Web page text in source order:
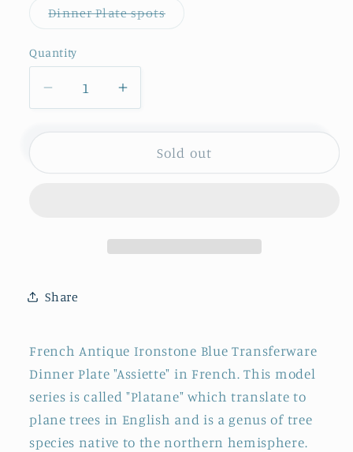
or
unavailable
Dinner Plate spotsVariant
sold
Quantity
Quantity
Decrease
quantity
for
~
~
Antique
Ironstone
Blue
Transferware
Dinner
Plate
Increase
quantity
for
1910s
~
Ironstone
Blue
Transferware
Dinner
Plate
Sold out
Share
French Antique Ironstone Blue Transferware
Dinner Plate "Assiette" in French. This model
series is called "Platane" which translate to
plane trees in English and is a genus of tree
species native to the northern hemisphere.